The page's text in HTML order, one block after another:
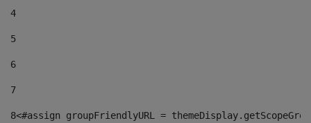
4
5
6
7
8<#assign groupFriendlyURL =